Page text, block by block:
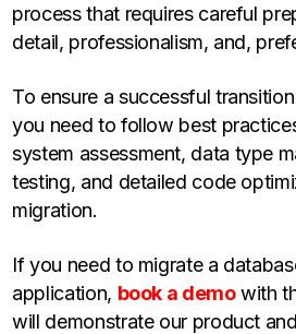
process that requires careful
detail, professionalism, and,
To ensure a successful
you need to follow best
system assessment, data type
testing, and detailed code
migration.
If you need to migrate a
application, book a demowith
will demonstrate our product